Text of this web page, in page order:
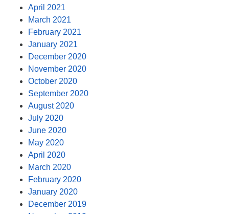
April 2021
March 2021
February 2021
January 2021
December 2020
November 2020
October 2020
September 2020
August 2020
July 2020
June 2020
May 2020
April 2020
March 2020
February 2020
January 2020
December 2019